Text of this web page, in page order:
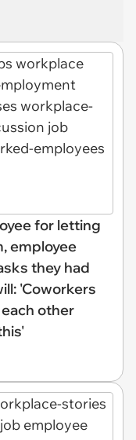
for letting
employee
they had
'Coworkers
other